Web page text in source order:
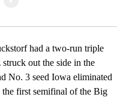
had a two-run triple
out the side in the
No. 3 seed Iowa eliminated
the first semifinal of the Big